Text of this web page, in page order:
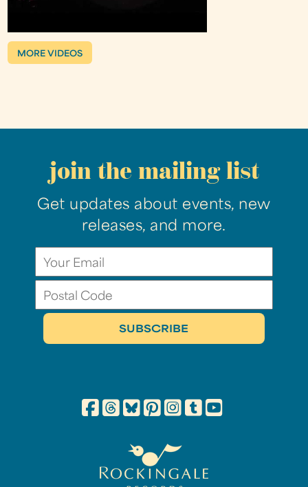
MORE VIDEOS
join the mailing list
Get updates about events, new
releases, and more.